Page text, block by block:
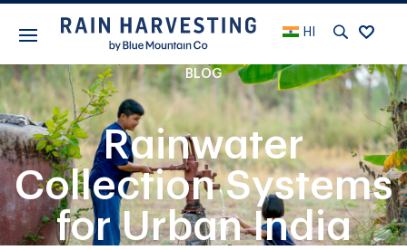
HI
BLOG
Rainwater
Collection Systems
for Urban India